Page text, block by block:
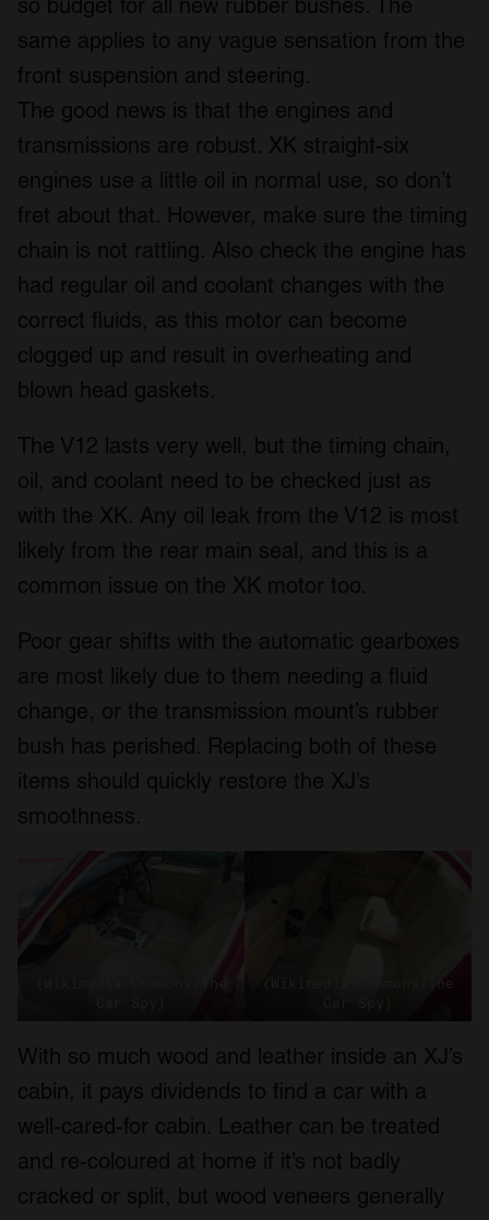
same applies to any vague sensation from the
front suspension and steering.
The good news is that the engines and
transmissions are robust. XK straight-six
engines use a little oil in normal use, so don’t
fret about that. However, make sure the timing
chain is not rattling. Also check the engine has
had regular oil and coolant changes with the
correct fluids, as this motor can become
clogged up and result in overheating and
blown head gaskets.
The V12 lasts very well, but the timing chain,
oil, and coolant need to be checked just as
with the XK. Any oil leak from the V12 is most
likely from the rear main seal, and this is a
common issue on the XK motor too.
Poor gear shifts with the automatic gearboxes
are most likely due to them needing a fluid
change, or the transmission mount’s rubber
bush has perished. Replacing both of these
items should quickly restore the XJ’s
smoothness.
With so much wood and leather inside an XJ’s
cabin, it pays dividends to find a car with a
well-cared-for cabin. Leather can be treated
and re-coloured at home if it’s not badly
cracked or split, but wood veneers generally